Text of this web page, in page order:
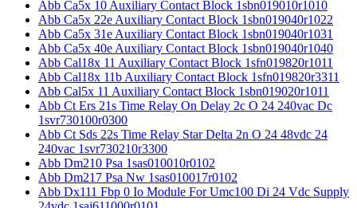
Abb Ca5x 10 Auxiliary Contact Block 1sbn019010r1010
Abb Ca5x 22e Auxiliary Contact Block 1sbn019040r1022
Abb Ca5x 31e Auxiliary Contact Block 1sbn019040r1031
Abb Ca5x 40e Auxiliary Contact Block 1sbn019040r1040
Abb Cal18x 11 Auxiliary Contact Block 1sfn019820r1011
Abb Cal18x 11b Auxiliary Contact Block 1sfn019820r3311
Abb Cal5x 11 Auxiliary Contact Block 1sbn019020r1011
Abb Ct Ers 21s Time Relay On Delay 2c O 24 240vac Dc
1svr730100r0300
Abb Ct Sds 22s Time Relay Star Delta 2n O 24 48vdc 24
240vac 1svr730210r3300
Abb Dm210 Psa 1sas010010r0102
Abb Dm217 Psa Nw 1sas010017r0102
Abb Dx111 Fbp 0 Io Module For Umc100 Di 24 Vdc Supply